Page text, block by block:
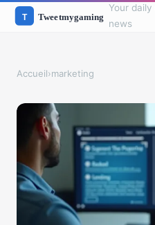
Your
news
Accueil›marketing